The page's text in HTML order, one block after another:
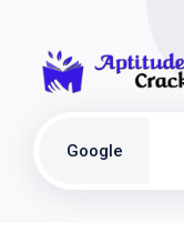
Google